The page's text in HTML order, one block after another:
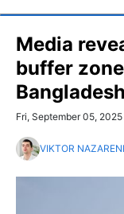
Media
buffer
Fri, September 05,
VIKTOR